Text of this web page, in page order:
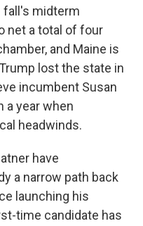
fall's midterm
net a total of four
and Maine is
lost the state in
incumbent Susan
a year when
headwinds.
have
a narrow path back
launching his
time candidate has